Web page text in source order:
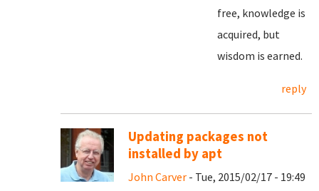
free, knowledge is
acquired, but
wisdom is earned.
reply
Updating packages not
installed by apt
John Carver - Tue, 2015/02/17 - 19:49